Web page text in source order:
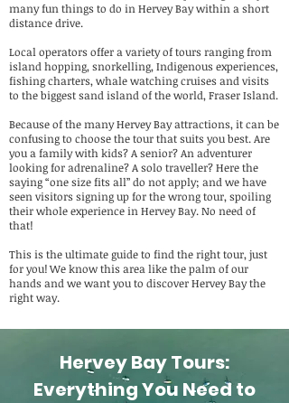
many fun things to do in Hervey Bay within a short
distance drive.
Local operators offer a variety of tours ranging from
island hopping, snorkelling, Indigenous experiences,
fishing charters, whale watching cruises and visits
to the biggest sand island of the world, Fraser Island.
Because of the many Hervey Bay attractions, it can be
confusing to choose the tour that suits you best. Are
you a family with kids? A senior? An adventurer
looking for adrenaline? A solo traveller? Here the
saying “one size fits all” do not apply; and we have
seen visitors signing up for the wrong tour, spoiling
their whole experience in Hervey Bay. No need of
that!
This is the ultimate guide to find the right tour, just
for you! We know this area like the palm of our
hands and we want you to discover Hervey Bay the
right way.
Hervey Bay Tours:
Everything You Need to